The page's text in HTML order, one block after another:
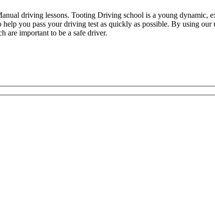
driving lessons. Tooting Driving school is a young dynamic,
you pass your driving test as quickly as possible. By using
are important to be a safe driver.